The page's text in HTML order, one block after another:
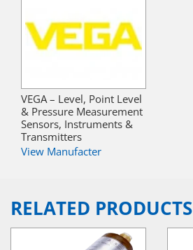
VEGA – Level, Point Level
& Pressure Measurement
Sensors, Instruments &
Transmitters
View Manufacter
RELATED PRODUCTS